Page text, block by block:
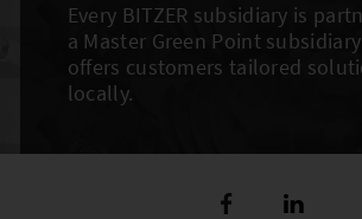
Every BITZER subsidiary is
a Master Green Point
offers customers tailored
locally.